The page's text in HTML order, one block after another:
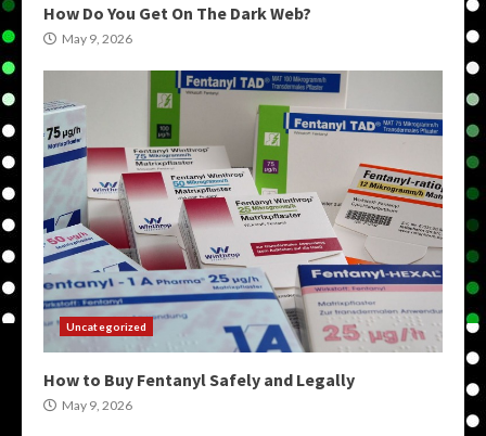
How Do You Get On The Dark Web?
May 9, 2026
Uncategorized
How to Buy Fentanyl Safely and Legally
May 9, 2026